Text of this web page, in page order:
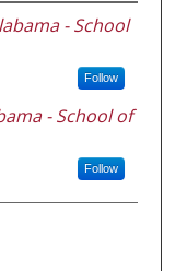
- School
Follow
- School of
Follow